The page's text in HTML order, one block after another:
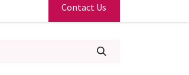
Contact Us